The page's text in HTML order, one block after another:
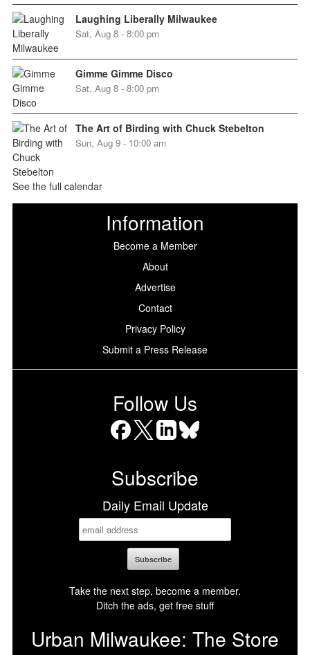
Laughing Liberally Milwaukee
Sat, Aug 8 - 8:00 pm
Gimme Gimme Disco
Sat, Aug 8 - 8:00 pm
The Art of Birding with Chuck Stebelton
Sun, Aug 9 - 10:00 am
See the full calendar
Information
Become a Member
About
Advertise
Contact
Privacy Policy
Submit a Press Release
Follow Us
Subscribe
Daily Email Update
Take the next step, become a member.
Ditch the ads, get free stuff
Urban Milwaukee: The Store